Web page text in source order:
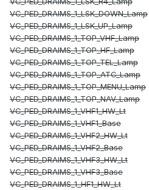
VC_PED_DRAIMS_1_LSK_DOWN_Lamp
VC_PED_DRAIMS_1_LSK_UP_Lamp
VC_PED_DRAIMS_1_TOP_VHF_Lamp
VC_PED_DRAIMS_1_TOP_HF_Lamp
VC_PED_DRAIMS_1_TOP_TEL_Lamp
VC_PED_DRAIMS_1_TOP_ATC_Lamp
VC_PED_DRAIMS_1_TOP_MENU_Lamp
VC_PED_DRAIMS_1_TOP_NAV_Lamp
VC_PED_DRAIMS_1_VHF1_HW_Lt
VC_PED_DRAIMS_1_VHF1_Base
VC_PED_DRAIMS_1_VHF2_HW_Lt
VC_PED_DRAIMS_1_VHF2_Base
VC_PED_DRAIMS_1_VHF3_HW_Lt
VC_PED_DRAIMS_1_VHF3_Base
VC_PED_DRAIMS_1_HF1_HW_Lt